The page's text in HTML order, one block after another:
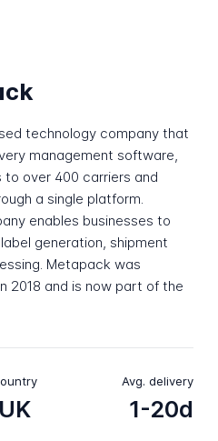
technology company that
management software,
to over 400 carriers and
a single platform.
enables businesses to
generation, shipment
Metapack was
2018 and is now part of the
UK
Avg. delivery
1-20d